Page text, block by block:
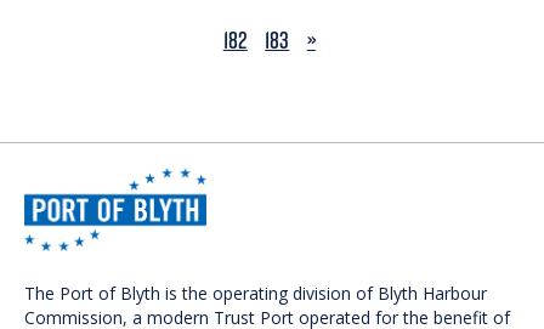
182
183 NEXT
»
The Port of Blyth is the operating division of Blyth Harbour
Commission, a modern Trust Port operated for the benefit of